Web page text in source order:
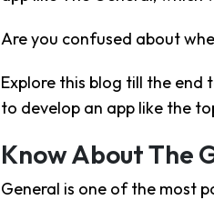
Are you confused about
Explore this blog till the
to develop an app like the
Know About The
General is one of the most